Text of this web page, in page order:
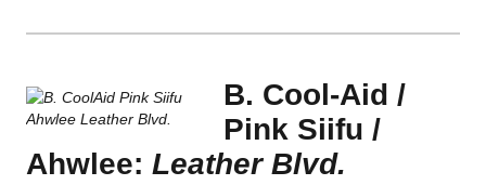
B. Cool-Aid /
Pink Siifu /
Ahwlee: Leather Blvd.